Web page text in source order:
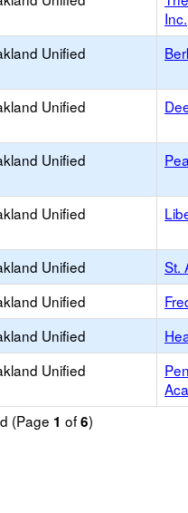
Inc.
Unified
Unified
Unified
Unified
Unified St.
Unified
Unified
Unified
(Page 1 of6)